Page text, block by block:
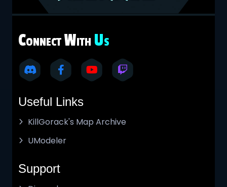
CONNECT WITH US
Useful Links
KillGorack's Map Archive
UModeler
Support